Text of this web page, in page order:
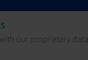
our proprietary data